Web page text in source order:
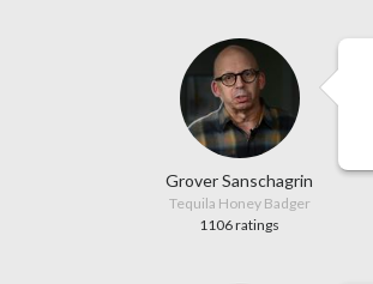
Grover Sanschagrin
Tequila Honey Badger
1106 ratings